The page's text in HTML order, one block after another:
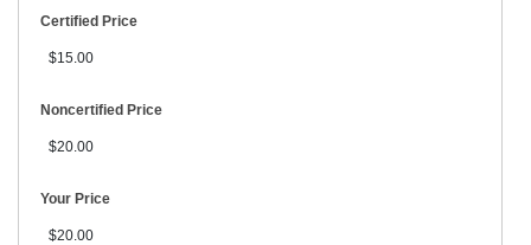
Certified Price
$15.00
Noncertified Price
$20.00
Your Price
$20.00